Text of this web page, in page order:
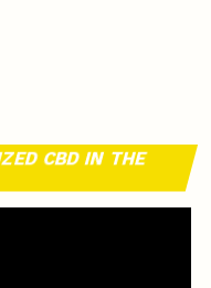
CBD IN THE